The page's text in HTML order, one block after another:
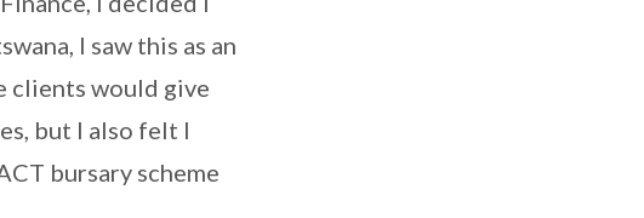
I saw this as an
clients would give
but I also felt I
bursary scheme